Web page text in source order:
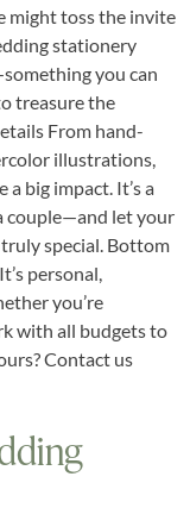
might toss the invite
stationery
you can
treasure the
From hand-
illustrations,
big impact. It’s a
couple—and let your
special. Bottom
personal,
you’re
with all budgets to
Contact us